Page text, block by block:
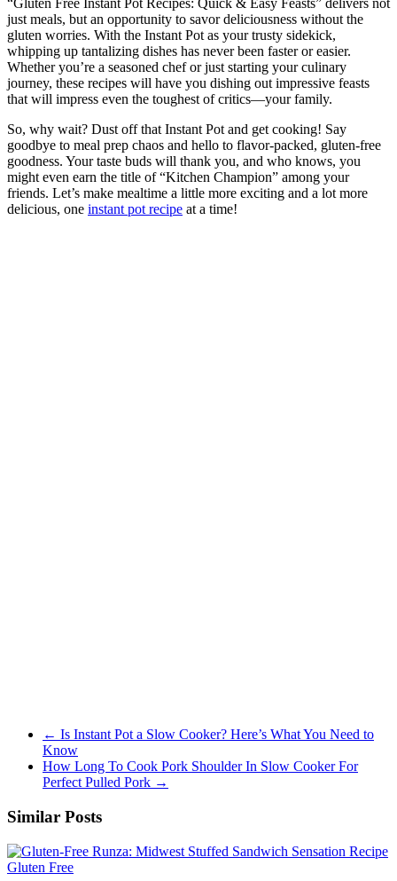
“Gluten Free Instant Pot Recipes: Quick & Easy Feasts” delivers not
just meals, but an opportunity to savor deliciousness without the
gluten worries. With the Instant Pot as your trusty sidekick,
whipping up tantalizing dishes has never been faster or easier.
Whether you’re a seasoned chef or just starting your culinary
journey, these recipes will have you dishing out impressive feasts
that will impress even the toughest of critics—your family.
So, why wait? Dust off that Instant Pot and get cooking! Say
goodbye to meal prep chaos and hello to flavor-packed, gluten-free
goodness. Your taste buds will thank you, and who knows, you
might even earn the title of “Kitchen Champion” among your
friends. Let’s make mealtime a little more exciting and a lot more
delicious, one instant pot recipe at a time!
←Is Instant Pot a Slow Cooker? Here’s What You Need to
Know
How Long To Cook Pork Shoulder In Slow Cooker For
Perfect Pulled Pork→
Similar Posts
Gluten Free